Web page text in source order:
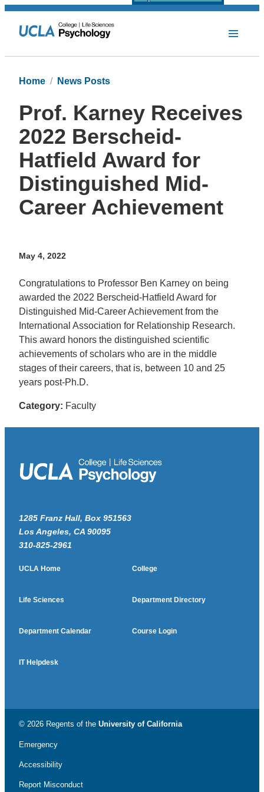
Home News Posts
Prof. Karney Receives
2022 Berscheid-
Hatfield Award for
Distinguished Mid-
Career Achievement
May 4, 2022
Congratulations to Professor Ben Karney on being
awarded the 2022 Berscheid-Hatfield Award for
Distinguished Mid-Career Achievement from the
International Association for Relationship Research.
This award honors the distinguished scientific
achievements of scholars who are in the middle
stages of their careers, that is, between 10 and 25
years post-Ph.D.
Category: Faculty
1285 Franz Hall, Box 951563
Los Angeles, CA 90095
310-825-2961
UCLA Home College
Life Sciences Department Directory
Department Calendar Course Login
IT Helpdesk
© 2026 Regents of the University of California
Emergency
Accessibility
Report Misconduct